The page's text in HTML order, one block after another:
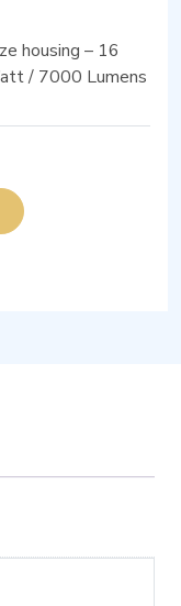
housing – 16
/ 7000 Lumens